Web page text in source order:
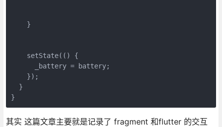
    }
    setState(() {
      _battery = battery;
    });
  }
其实 这篇文章主要就是记录了 fragment 和flutter 的交互